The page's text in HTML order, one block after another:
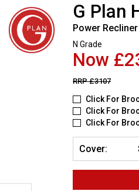
G Plan
Power
N Grade
Now
RRP£3107
Click For
Click For
Click For
Cover: